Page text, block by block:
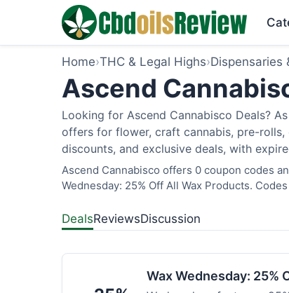
Home›THC & Legal Highs›Dispensaries
Ascend
Looking for Ascend Cannabisco Deals?
offers for flower, craft cannabis, pre-
discounts, and exclusive deals, with
Ascend Cannabisco offers 0 coupon codes
Wednesday: 25% Off All Wax Products.
DealsReviewsDiscussion
Wax Wednesday: 25%